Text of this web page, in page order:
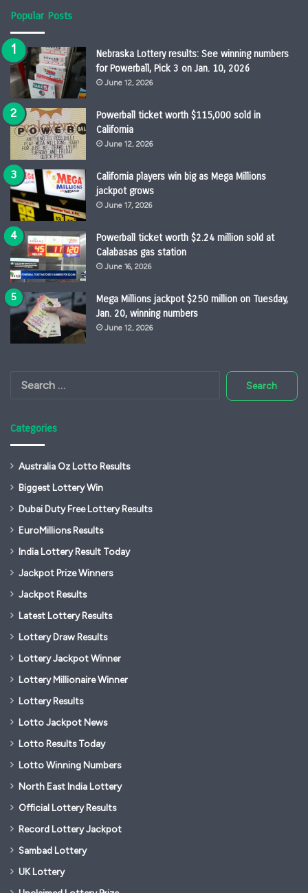
Popular Posts
Nebraska Lottery results: See winning numbers
for Powerball, Pick 3 on Jan. 10, 2026
June 12, 2026
Powerball ticket worth $115,000 sold in
California
June 12, 2026
California players win big as Mega Millions
jackpot grows
June 17, 2026
Powerball ticket worth $2.24 million sold at
Calabasas gas station
June 16, 2026
Mega Millions jackpot $250 million on Tuesday,
Jan. 20, winning numbers
June 12, 2026
Search
Categories
Australia Oz Lotto Results
Biggest Lottery Win
Dubai Duty Free Lottery Results
EuroMillions Results
India Lottery Result Today
Jackpot Prize Winners
Jackpot Results
Latest Lottery Results
Lottery Draw Results
Lottery Jackpot Winner
Lottery Millionaire Winner
Lottery Results
Lotto Jackpot News
Lotto Results Today
Lotto Winning Numbers
North East India Lottery
Official Lottery Results
Record Lottery Jackpot
Sambad Lottery
UK Lottery